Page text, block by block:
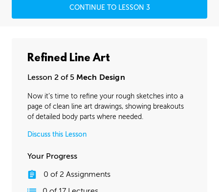
CONTINUE TO LESSON 3
Refined Line Art
Lesson 2 of 5 Mech Design
Now it’s time to refine your rough sketches into a
page of clean line art drawings, showing breakouts
of detailed body parts where needed.
Discuss this Lesson
Your Progress
0 of 2 Assignments